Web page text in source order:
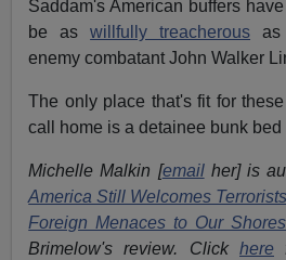
Saddam's American buffers
be aswillfully treacherous as
enemy combatant John Walker
The only place that's fit for these
call home is a detainee bunk bed
Michelle Malkin [emailher] is
America Still Welcomes
Foreign Menaces to Our Shores
Brimelow's review. Click here